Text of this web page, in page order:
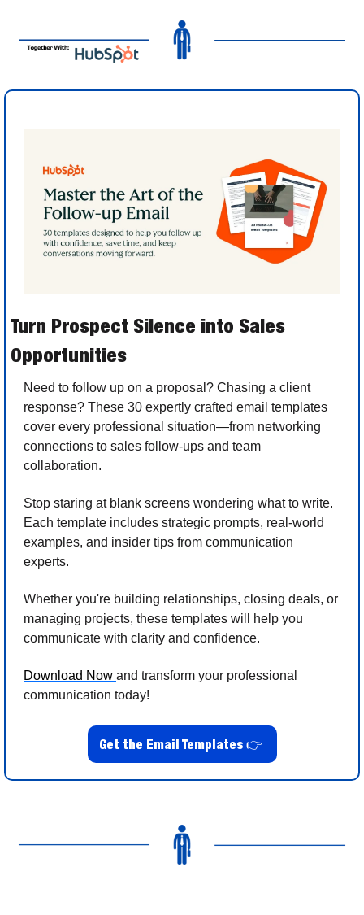
Turn Prospect Silence into Sales
Opportunities
Need to follow up on a proposal? Chasing a client
response? These 30 expertly crafted email templates
cover every professional situation—from networking
connections to sales follow-ups and team
collaboration.
Stop staring at blank screens wondering what to write.
Each template includes strategic prompts, real-world
examples, and insider tips from communication
experts.
Whether you're building relationships, closing deals, or
managing projects, these templates will help you
communicate with clarity and confidence.
Download Now and transform your professional
communication today!
Get the Email Templates 👉